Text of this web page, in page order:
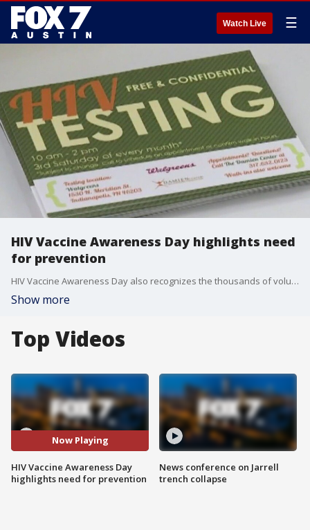
Watch Live ☰
HIV Vaccine Awareness Day highlights need
for prevention
HIV Vaccine Awareness Day also recognizes the thousands of volunteers, community members, health professionals, supporters and scientists working to find a safe, effective HIV vaccine. Dr. Sandra Guerra, chief medical officer for Texas Health Action and Kind Clinic, joins us with more.
Show more
Top Videos
Now Playing
HIV Vaccine Awareness Day
highlights need for prevention
News conference on Jarrell
trench collapse